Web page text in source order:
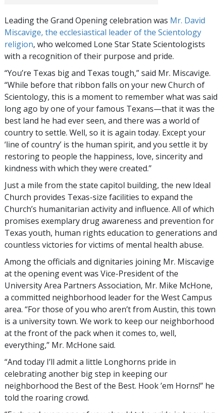
Leading the Grand Opening celebration was Mr. David
Miscavige, the ecclesiastical leader of the Scientology
religion, who welcomed Lone Star State Scientologists
with a recognition of their purpose and pride.
“You’re Texas big and Texas tough,” said Mr. Miscavige.
“While before that ribbon falls on your new Church of
Scientology, this is a moment to remember what was said
long ago by one of your famous Texans—that it was the
best land he had ever seen, and there was a world of
country to settle. Well, so it is again today. Except your
‘line of country’ is the human spirit, and you settle it by
restoring to people the happiness, love, sincerity and
kindness with which they were created.”
Just a mile from the state capitol building, the new Ideal
Church provides Texas-size facilities to expand the
Church’s humanitarian activity and influence. All of which
promises exemplary drug awareness and prevention for
Texas youth, human rights education to generations and
countless victories for victims of mental health abuse.
Among the officials and dignitaries joining Mr. Miscavige
at the opening event was Vice-President of the
University Area Partners Association, Mr. Mike McHone,
a committed neighborhood leader for the West Campus
area. “For those of you who aren’t from Austin, this town
is a university town. We work to keep our neighborhood
at the front of the pack when it comes to, well,
everything,” Mr. McHone said.
“And today I’ll admit a little Longhorns pride in
celebrating another big step in keeping our
neighborhood the Best of the Best. Hook ’em Horns!” he
told the roaring crowd.